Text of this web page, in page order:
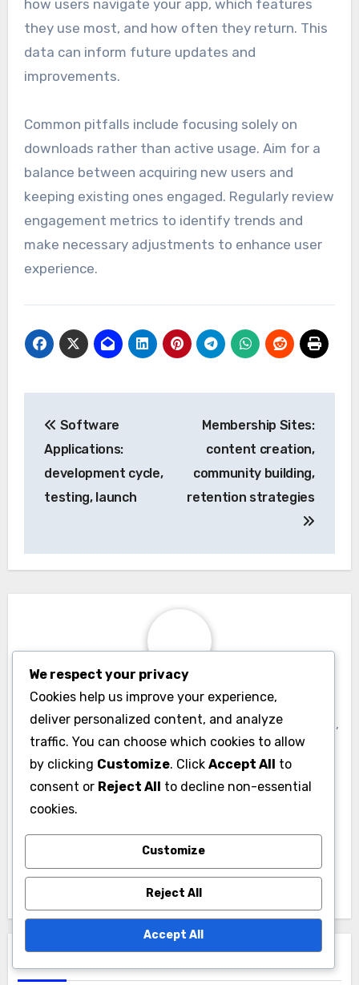
how users navigate your app, which features
they use most, and how often they return. This
data can inform future updates and
improvements.
Common pitfalls include focusing solely on
downloads rather than active usage. Aim for a
balance between acquiring new users and
keeping existing ones engaged. Regularly review
engagement metrics to identify trends and
make necessary adjustments to enhance user
experience.
navigation
Software
Applications:
development cycle,
testing, launch
Membership Sites:
content creation,
community building,
retention strategies
ByLiora Voss
Liora Voss is a tech enthusiast and mobile OS expert,
dedicated to exploring the latest trends in app
development and operating systems. With a
background in software engineering, she combines
her passion for technology with a flair for writing,
making complex topics accessible to all. When she's
not analyzing the latest mobile innovations, Liora
enjoys hiking and photography.
Related Post
We respect your privacy
Cookies help us improve your experience,
deliver personalized content, and analyze
traffic. You can choose which cookies to allow
by clicking Customize. Click Accept All to
consent or Reject All to decline non-essential
cookies.
Customize
Reject All
Accept All